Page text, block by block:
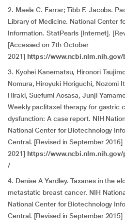
2. Maela C. Farrar; Tibb F. Jacobs.
Library of Medicine. National Center
Information. StatPearls [Internet].
[Accessed on 7th October
2021] https://
3. Kyohei Kanematsu, Hironori
Nomura, Hiroyuki Horiguchi, Nozomi
Hiraki, Suefumi Aosasa, Junji
Weekly paclitaxel therapy for gastric
dysfunction: A case report. NIH
National Center for Biotechnology
Central. [Revised in September
2021] https://
/
4. Denise A Yardley. Taxanes in the
metastatic breast cancer. NIH
National Center for Biotechnology
Central. [Revised in September